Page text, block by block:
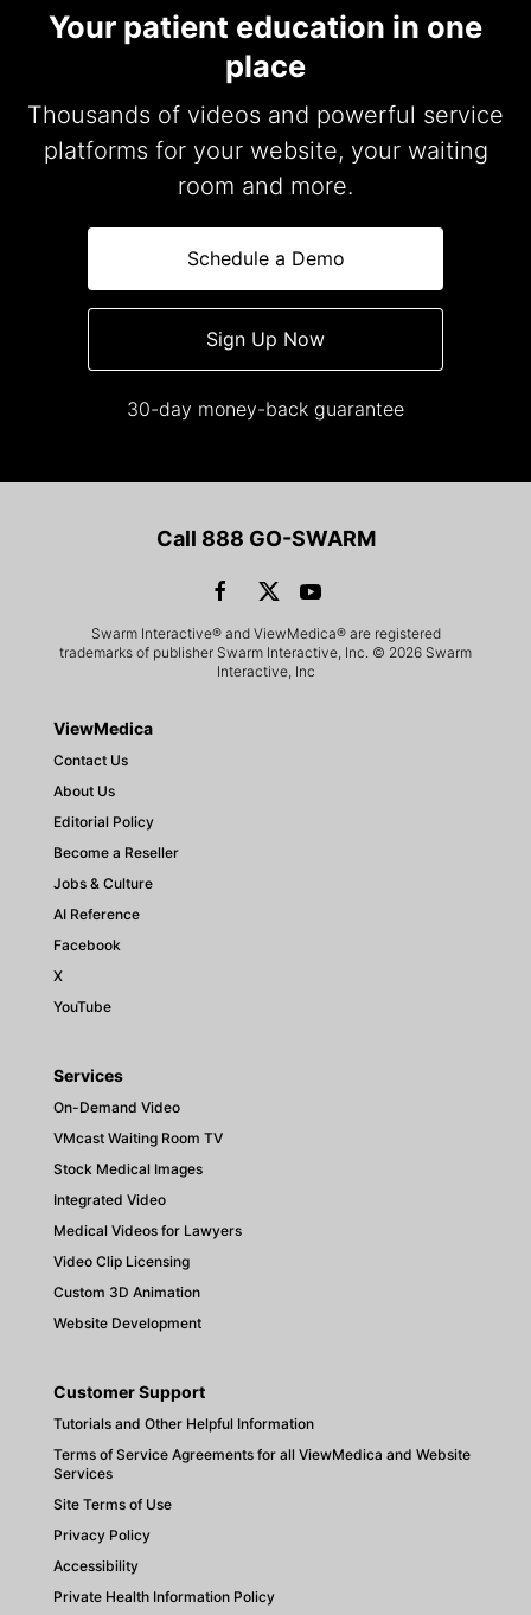
Your patient education in one
place
Thousands of videos and powerful service
platforms for your website, your waiting
room and more.
Schedule a Demo
Sign Up Now
30-day money-back guarantee
Call 888 GO-SWARM
Swarm Interactive® and ViewMedica® are registered
trademarks of publisher Swarm Interactive, Inc. © 2026 Swarm
Interactive, Inc
ViewMedica
Contact Us
About Us
Editorial Policy
Become a Reseller
Jobs & Culture
AI Reference
Facebook
X
YouTube
Services
On-Demand Video
VMcast Waiting Room TV
Stock Medical Images
Integrated Video
Medical Videos for Lawyers
Video Clip Licensing
Custom 3D Animation
Website Development
Customer Support
Tutorials and Other Helpful Information
Terms of Service Agreements for all ViewMedica and Website
Services
Site Terms of Use
Privacy Policy
Accessibility
Private Health Information Policy